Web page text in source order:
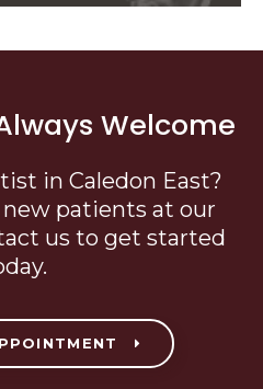
Welcome
in Caledon East?
patients at our
us to get started